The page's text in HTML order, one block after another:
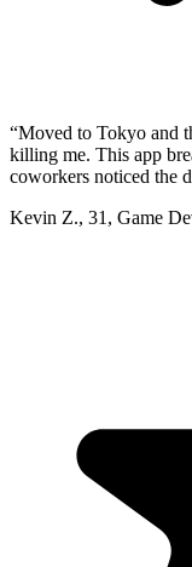
“Moved to Tokyo and
killing me. This app
coworkers noticed the
Kevin Z., 31 , Game